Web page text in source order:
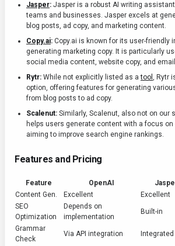
Jasper: Jasper is a robust AI writing
teams and businesses. Jasper excels at
blog posts, ad copy, and marketing content.
Copy.ai: Copy.ai is known for its user-friendly
generating marketing copy. It is particularly
social media content, website copy, and
Rytr: While not explicitly listed as atool , Rytr
option, offering features for generating
from blog posts to ad copy.
Scalenut: Similarly, Scalenut, also not on our
helps users generate content with a focus on
aiming to improve search engine rankings.
Features and Pricing
Feature OpenAI
Content Gen.
Excellent Excellent
SEO
Optimization
Depends on
implementation
Built-in
Grammar
Check
Via API integration Integrated